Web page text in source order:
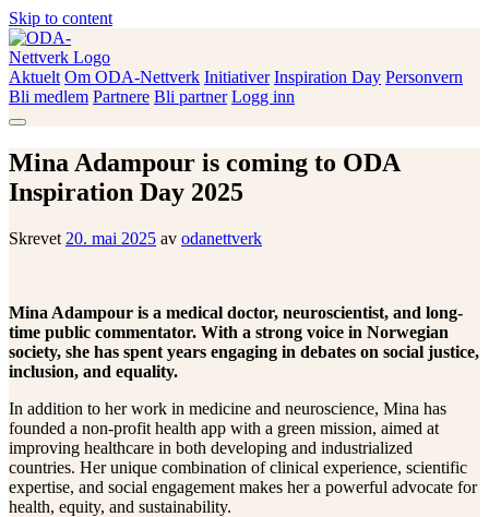
Skip to content
ODA-Nettverk
Aktuelt Om ODA-Nettverk Initiativer Inspiration Day Personvern
Bli medlem Partnere Bli partner Logg inn
Mina Adampour is coming to ODA
Inspiration Day 2025
Skrevet 20. mai 2025 av odanettverk
Mina Adampour is a medical doctor, neuroscientist, and long-
time public commentator. With a strong voice in Norwegian
society, she has spent years engaging in debates on social justice,
inclusion, and equality.
In addition to her work in medicine and neuroscience, Mina has
founded a non-profit health app with a green mission, aimed at
improving healthcare in both developing and industrialized
countries. Her unique combination of clinical experience, scientific
expertise, and social engagement makes her a powerful advocate for
health, equity, and sustainability.